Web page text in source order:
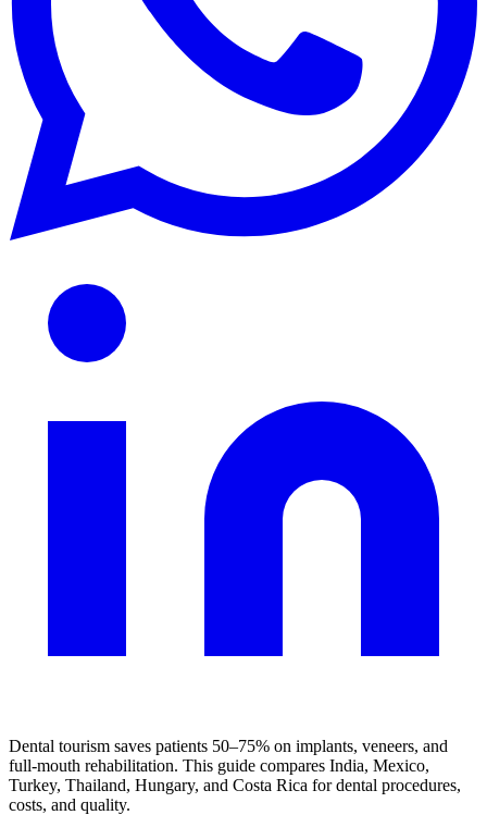
Dental tourism saves patients 50–75% on implants, veneers, and
full-mouth rehabilitation. This guide compares India, Mexico,
Turkey, Thailand, Hungary, and Costa Rica for dental procedures,
costs, and quality.